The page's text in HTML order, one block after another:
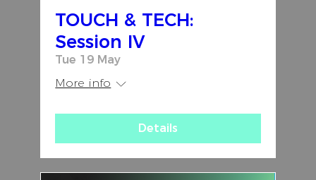
TOUCH & TECH:
Session IV
Tue 19 May
More info
Details